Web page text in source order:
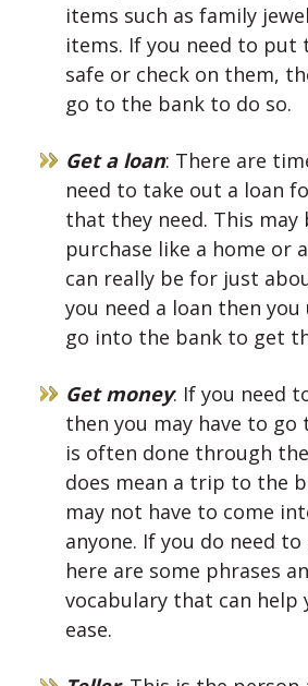
items such as family
items. If you need to put
safe or check on them,
go to the bank to do so.
Get a loan: There are
need to take out a loan
that they need. This
purchase like a home or
can really be for just
you need a loan then
go into the bank to get
Get money: If you need
then you may have to go
is often done through
does mean a trip to the
may not have to come
anyone. If you do need
here are some phrases
vocabulary that can help
ease.